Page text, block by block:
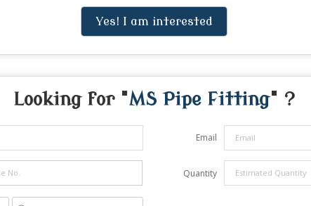
Yes! I am interested
Looking for "MS Pipe Fitting" ?
Email
Quantity